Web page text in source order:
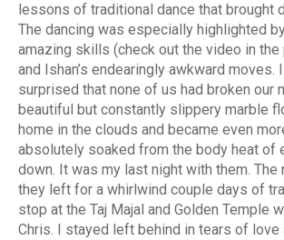
lessons of traditional dance that brought
The dancing was especially highlighted by
amazing skills (check out the video in
and Ishan’s endearingly awkward moves.
surprised that none of us had broken our
beautiful but constantly slippery marble
home in the clouds and became even
absolutely soaked from the body heat of
down. It was my last night with them. The
they left for a whirlwind couple days of
stop at the Taj Majal and Golden Temple
Chris. I stayed left behind in tears of love